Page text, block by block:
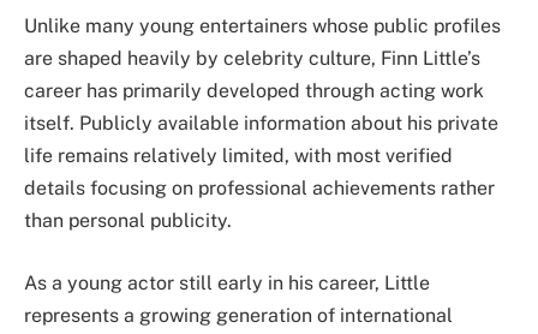
Unlike many young entertainers whose public profiles
are shaped heavily by celebrity culture, Finn Little’s
career has primarily developed through acting work
itself. Publicly available information about his private
life remains relatively limited, with most verified
details focusing on professional achievements rather
than personal publicity.
As a young actor still early in his career, Little
represents a growing generation of international